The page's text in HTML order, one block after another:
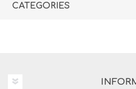
CATEGORIES